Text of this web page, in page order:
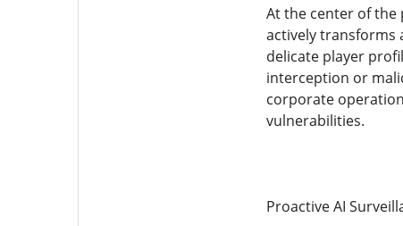
At the center of the
actively transforms
delicate player
interception or
corporate
vulnerabilities.
Proactive AI